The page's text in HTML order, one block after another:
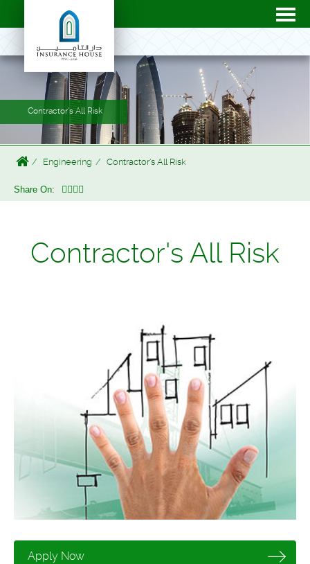
Contractor's All Risk
Engineering Contractor's All Risk
Share On:
Contractor's All Risk
Apply Now